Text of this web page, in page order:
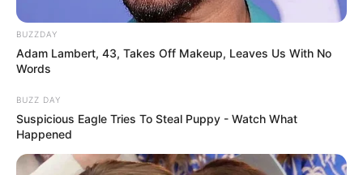
BUZZDAY
Adam Lambert, 43, Takes Off Makeup, Leaves Us With No
Words
BUZZ DAY
Suspicious Eagle Tries To Steal Puppy - Watch What
Happened